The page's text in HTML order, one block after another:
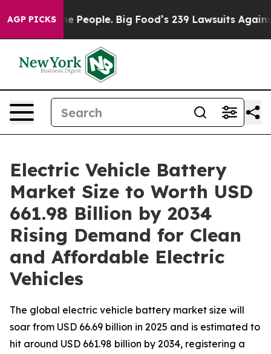
AGP PICKSBig Food’s 239 Lawsuits Against Life-Saving
Electric Vehicle Battery
Market Size to Worth USD
661.98 Billion by 2034
Rising Demand for Clean
and Affordable Electric
Vehicles
The global electric vehicle battery market size will
soar from USD 66.69 billion in 2025 and is estimated to
hit around USD 661.98 billion by 2034, registering a